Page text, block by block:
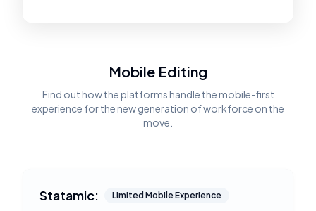
Mobile Editing
Find out how the platforms handle the mobile-first
experience for the new generation of workforce on the
move.
Statamic: Limited Mobile Experience